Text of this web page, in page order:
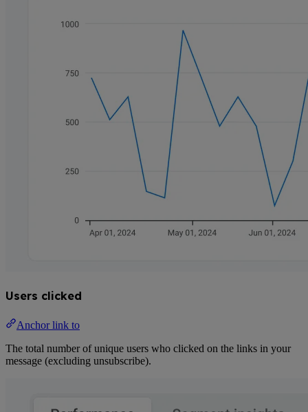
Users clicked
Anchor link to
The total number of unique users who clicked on the links in your
message (excluding unsubscribe).